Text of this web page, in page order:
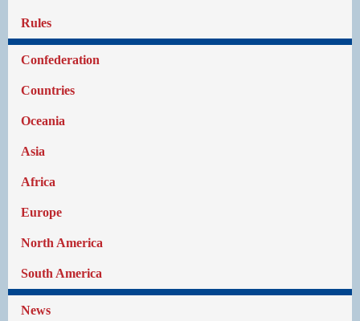
Rules
Confederation
Countries
Oceania
Asia
Africa
Europe
North America
South America
News